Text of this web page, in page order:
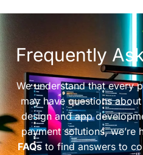
Frequently
We understand that every
may have questions
design and app
payment solutions, we’re
FAQsto find answers to